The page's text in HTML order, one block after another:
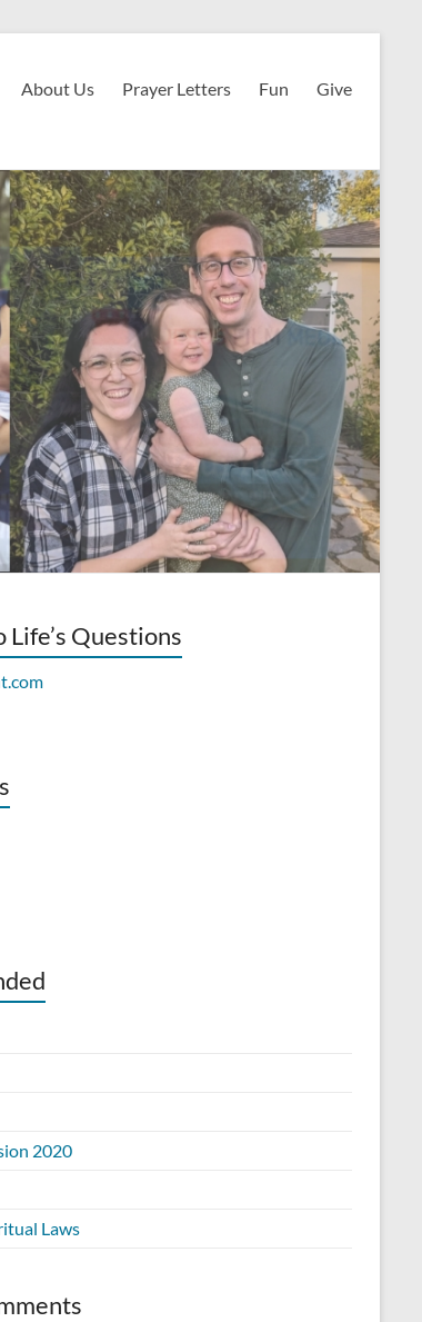
About Us Prayer Letters Fun Give
Questions
2020
Laws